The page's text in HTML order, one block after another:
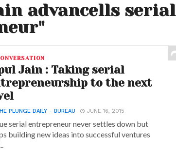
advancells serial
Jain : Taking serial
to the next
PLUNGE DAILY - BUREAU JUNE 16, 2015
serial entrepreneur never settles down but
building new ideas into successful ventures